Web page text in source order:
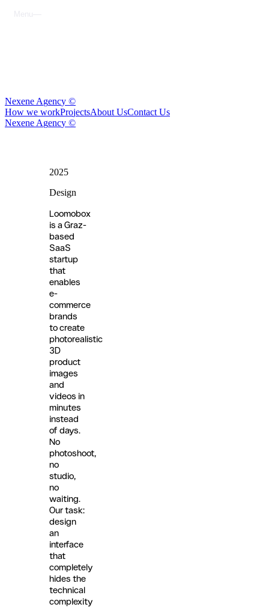
Nexene Agency ©
How we workProjectsAbout UsContact Us
Nexene Agency ©
Loomobox2025
Design
Loomobox
is a Graz-
based
SaaS
startup
that
enables
e-
commerce
brands
to create
photorealistic
3D
product
images
and
videos in
minutes
instead
of days.
No
photoshoot,
no
studio,
no
waiting.
Our task:
design
an
interface
that
completely
hides the
technical
complexity